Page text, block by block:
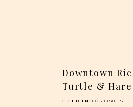
Downtown
Turtle &
FILED IN: PORTRAITS